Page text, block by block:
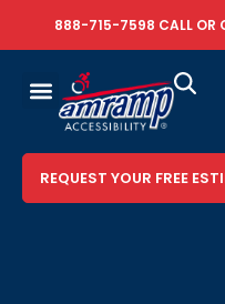
888-715-7598 CALL OR
REQUEST YOUR FREE